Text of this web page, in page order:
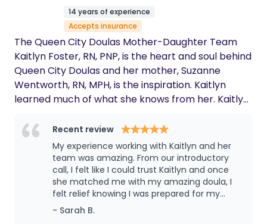
attentive, and a true gem.
14 years of experience
Accepts insurance
The Queen City Doulas Mother-Daughter Team
Kaitlyn Foster, RN, PNP, is the heart and soul behind
Queen City Doulas and her mother, Suzanne
Wentworth, RN, MPH, is the inspiration. Kaitlyn
learned much of what she knows from her. Kaitlyn
with her mother caring for postpartum women.
Kaitlyn developed a deep understanding of
postpartum care and breastfeeding support from
a young age. Suzanne works with Queen City
Doulas as an expert doula and lactation
consultant and remains the inspiration behind
everything we do. ----------------------------
Recent review
My experience working with Kaitlyn and her
team was amazing. From our introductory
call, I felt like I could trust Kaitlyn and once
she matched me with my amazing doula, I
felt relief knowing I was prepared for my
postpartum. I highly recommend you work
with Queen City Doulas!
- Sarah B.